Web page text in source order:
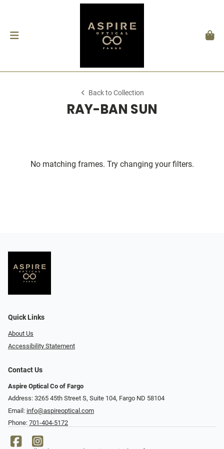
Back to Collection
RAY-BAN SUN
No matching frames. Try changing your filters.
Quick Links
About Us
Accessibility Statement
Contact Us
Aspire Optical Co of Fargo
Address: 3265 45th Street S, Suite 104, Fargo ND 58104
Email: info@aspireoptical.com
Phone: 701-404-5172